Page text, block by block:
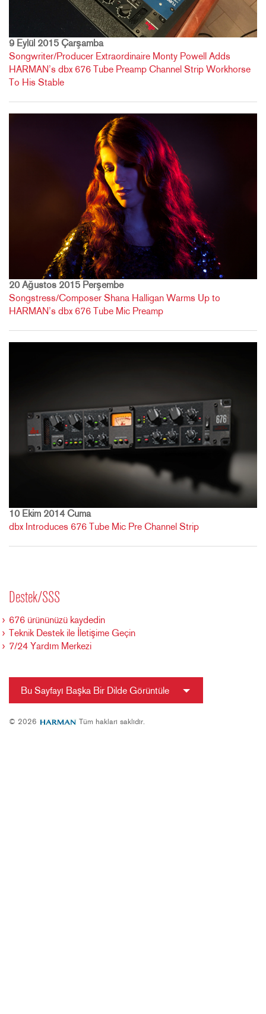
9 Eylül 2015 Çarşamba
Songwriter/Producer Extraordinaire Monty Powell Adds
HARMAN’s dbx 676 Tube Preamp Channel Strip Workhorse
To His Stable
20 Ağustos 2015 Perşembe
Songstress/Composer Shana Halligan Warms Up to
HARMAN’s dbx 676 Tube Mic Preamp
10 Ekim 2014 Cuma
dbx Introduces 676 Tube Mic Pre Channel Strip
Destek/SSS
676 ürününüzü kaydedin
Teknik Destek ile İletişime Geçin
7/24 Yardım Merkezi
Bu Sayfayı Başka Bir Dilde Görüntüle
© 2026 Tüm hakları saklıdır.